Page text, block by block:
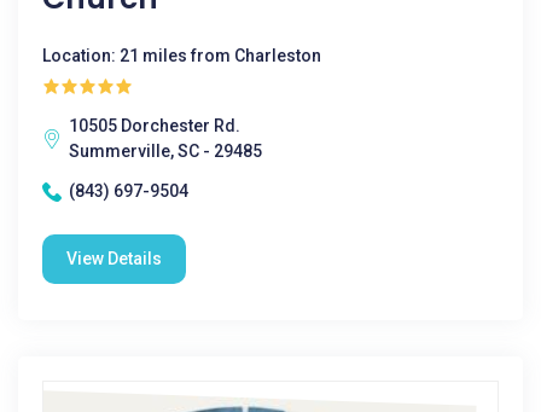
Location: 21 miles from Charleston
10505 Dorchester Rd.
Summerville, SC - 29485
(843) 697-9504
View Details